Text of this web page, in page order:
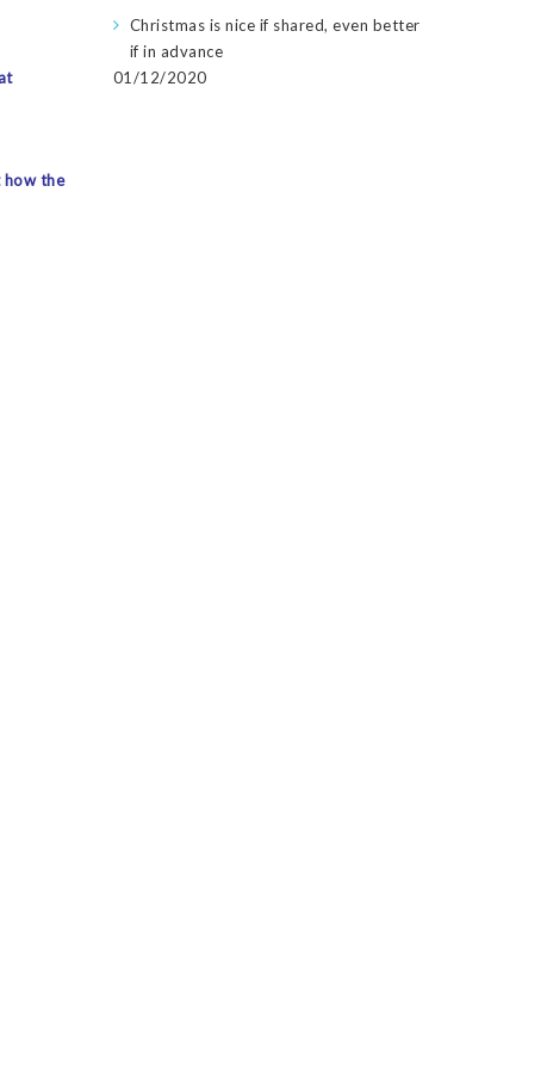
the
Christmas is nice if shared, even better
if in advance
01/12/2020